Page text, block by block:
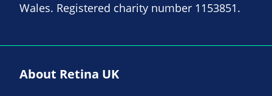
Wales. Registered charity number 1153851.
About Retina UK